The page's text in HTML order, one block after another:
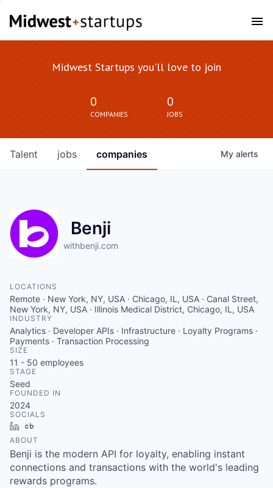
Midwest Startups you'll love to join
0
COMPANIES
0
JOBS
jobs companies
Talent My alerts
Benji
withbenji.com
LOCATIONS
Remote · New York, NY, USA · Chicago, IL, USA · Canal Street,
New York, NY, USA · Illinois Medical District, Chicago, IL, USA
INDUSTRY
Analytics · Developer APIs · Infrastructure · Loyalty Programs ·
Payments · Transaction Processing
SIZE
11 - 50 employees
STAGE
Seed
FOUNDED IN
2024
SOCIALS
LinkedIn
ABOUT
Benji is the modern API for loyalty, enabling instant
connections and transactions with the world's leading
rewards programs.